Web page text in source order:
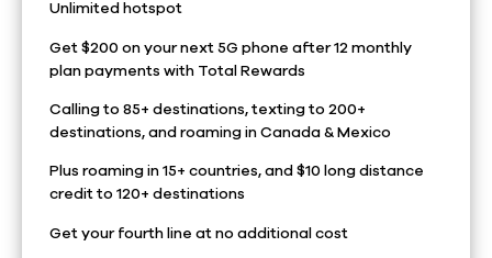
Unlimited hotspot
Get $200 on your next 5G phone after 12 monthly
plan payments with Total Rewards
Calling to 85+ destinations, texting to 200+
destinations, and roaming in Canada & Mexico
Plus roaming in 15+ countries, and $10 long distance
credit to 120+ destinations
Get your fourth line at no additional cost